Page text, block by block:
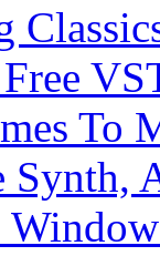
To
Synth,